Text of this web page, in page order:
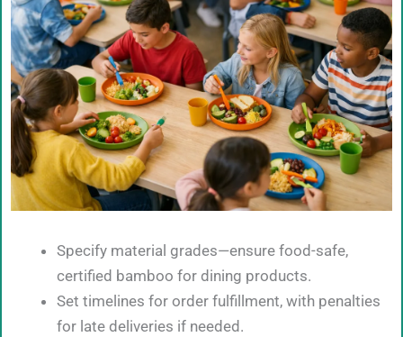
Specify material grades—ensure food-safe,
certified bamboo for dining products.
Set timelines for order fulfillment, with penalties
for late deliveries if needed.